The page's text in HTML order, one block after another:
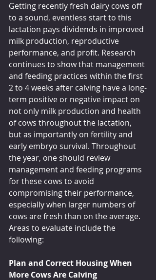
Getting recently fresh dairy cows off
to a sound, eventless start to this
lactation pays dividends in improved
milk production, reproductive
performance, and profit. Research
continues to show that management
and feeding practices within the first
2 to 4 weeks after calving have a long-
term positive or negative impact on
not only milk production and health
of cows throughout the lactation,
but as importantly on fertility and
early embryo survival. Throughout
the year, one should review
management and feeding programs
for these cows to avoid
compromising their performance,
especially when larger numbers of
cows are fresh than on the average.
Areas to evaluate include the
following:
Plan and Correct Housing When
More Cows Are Calving